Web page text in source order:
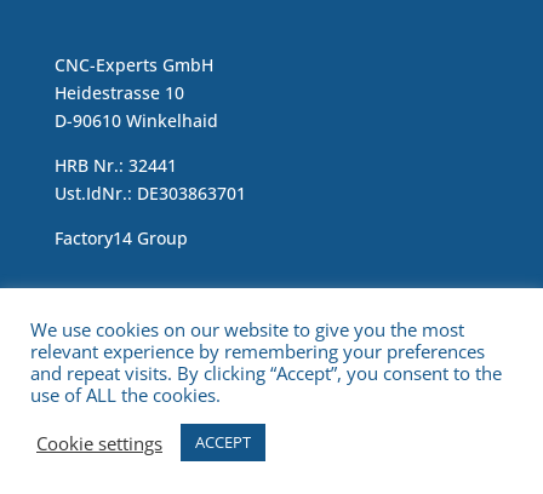
CNC-Experts GmbH
Heidestrasse 10
D-90610 Winkelhaid
HRB Nr.: 32441
Ust.IdNr.: DE303863701
Factory14 Group
Copyright © 2021 CNC Experts. All Rights Reserved.
We use cookies on our website to give you the most
relevant experience by remembering your preferences
and repeat visits. By clicking “Accept”, you consent to the
use of ALL the cookies.
Cookie settings
ACCEPT